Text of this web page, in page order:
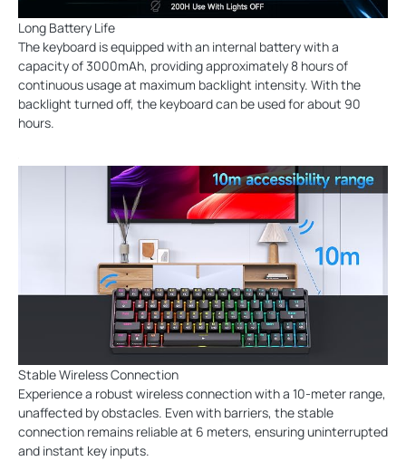
Long Battery Life
The keyboard is equipped with an internal battery with a
capacity of 3000mAh, providing approximately 8 hours of
continuous usage at maximum backlight intensity. With the
backlight turned off, the keyboard can be used for about 90
hours.
Stable Wireless Connection
Experience a robust wireless connection with a 10-meter range,
unaffected by obstacles. Even with barriers, the stable
connection remains reliable at 6 meters, ensuring uninterrupted
and instant key inputs.